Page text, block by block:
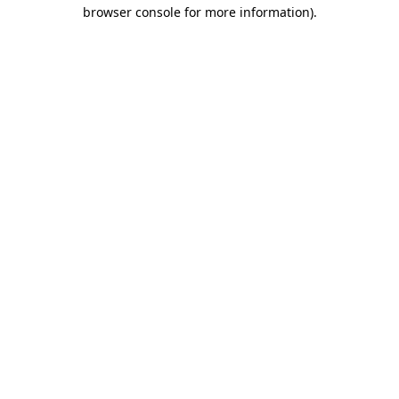
browser console for more information).